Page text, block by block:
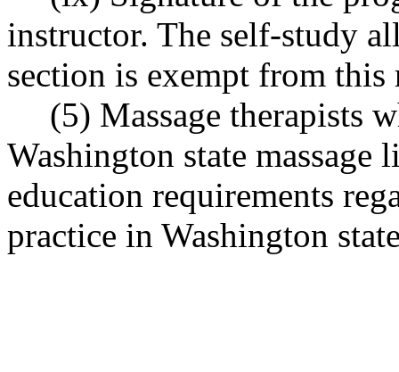
instructor. The self-study
section is exempt from this
(5) Massage therapists
Washington state
education requirements
practice in Washington